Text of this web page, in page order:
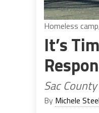
Homeless
It’s
Sac
By Michele